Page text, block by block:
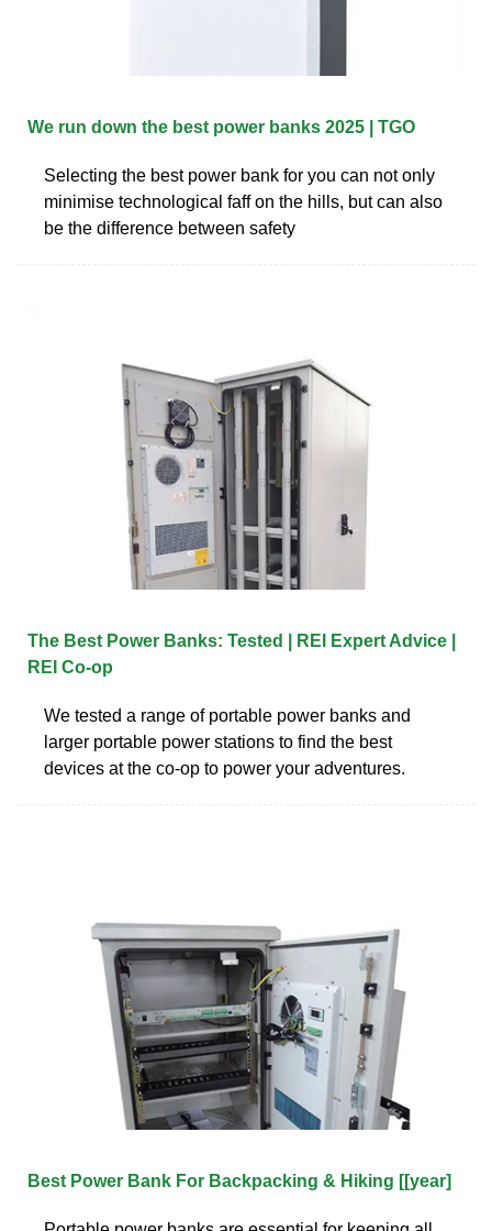
We run down the best power banks 2025 | TGO
Selecting the best power bank for you can not only
minimise technological faff on the hills, but can also
be the difference between safety
The Best Power Banks: Tested | REI Expert Advice |
REI Co-op
We tested a range of portable power banks and
larger portable power stations to find the best
devices at the co-op to power your adventures.
Best Power Bank For Backpacking & Hiking [[year]